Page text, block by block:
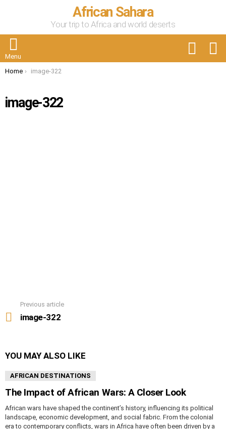
African Sahara
Your trip to Africa and world deserts
Menu
You are here:
Home image-322
image-322
more
Previous article
image-322
YOU MAY ALSO LIKE
AFRICAN DESTINATIONS
The Impact of African Wars: A Closer Look
African wars have shaped the continent’s history, influencing its political
landscape, economic development, and social fabric. From the colonial
era to contemporary conflicts, wars in Africa have often been driven by a